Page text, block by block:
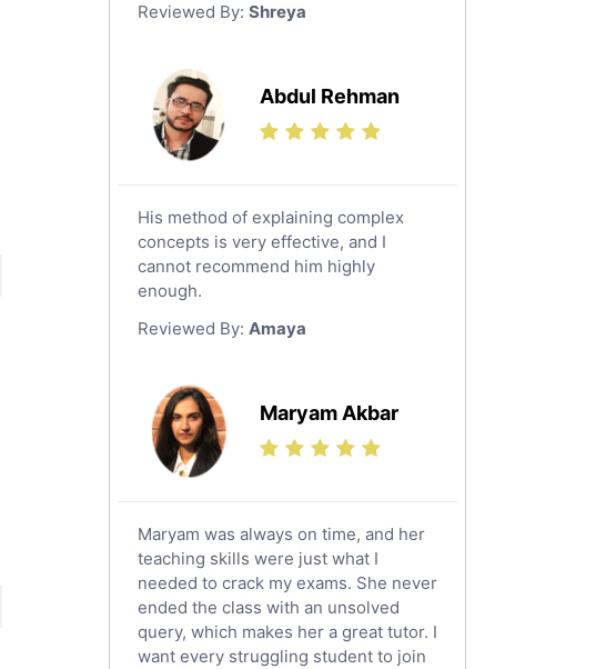
Government And Politics Tutors
Us History Tutors
Drama Tutors
Hindi Tutors
Excel Analysis Tutors
Food And Nutrition Tutors
Design And Technology Tutors
Extended Essay Tutors
Islamic Studies Tutors
Reviewed By: Shreya
Abdul Rehman
His method of explaining complex
concepts is very effective, and I
cannot recommend him highly
enough.
Reviewed By: Amaya
Maryam Akbar
Maryam was always on time, and her
teaching skills were just what I
needed to crack my exams. She never
ended the class with an unsolved
query, which makes her a great tutor. I
want every struggling student to join